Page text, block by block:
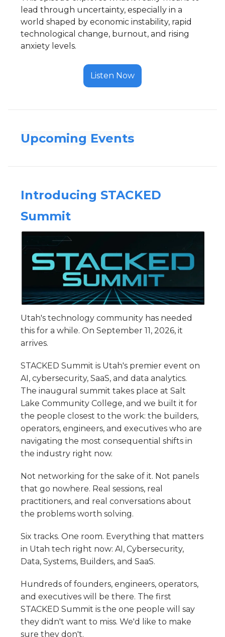
lead through uncertainty, especially in a
world shaped by economic instability, rapid
technological change, burnout, and rising
anxiety levels.
Listen Now
Upcoming Events
Introducing STACKED
Summit
Utah's technology community has needed
this for a while. On September 11, 2026, it
arrives.
STACKED Summit is Utah's premier event on
AI, cybersecurity, SaaS, and data analytics.
The inaugural summit takes place at Salt
Lake Community College, and we built it for
the people closest to the work: the builders,
operators, engineers, and executives who are
navigating the most consequential shifts in
the industry right now.
Not networking for the sake of it. Not panels
that go nowhere. Real sessions, real
practitioners, and real conversations about
the problems worth solving.
Six tracks. One room. Everything that matters
in Utah tech right now: AI, Cybersecurity,
Data, Systems, Builders, and SaaS.
Hundreds of founders, engineers, operators,
and executives will be there. The first
STACKED Summit is the one people will say
they didn't want to miss. We'd like to make
sure they don't.